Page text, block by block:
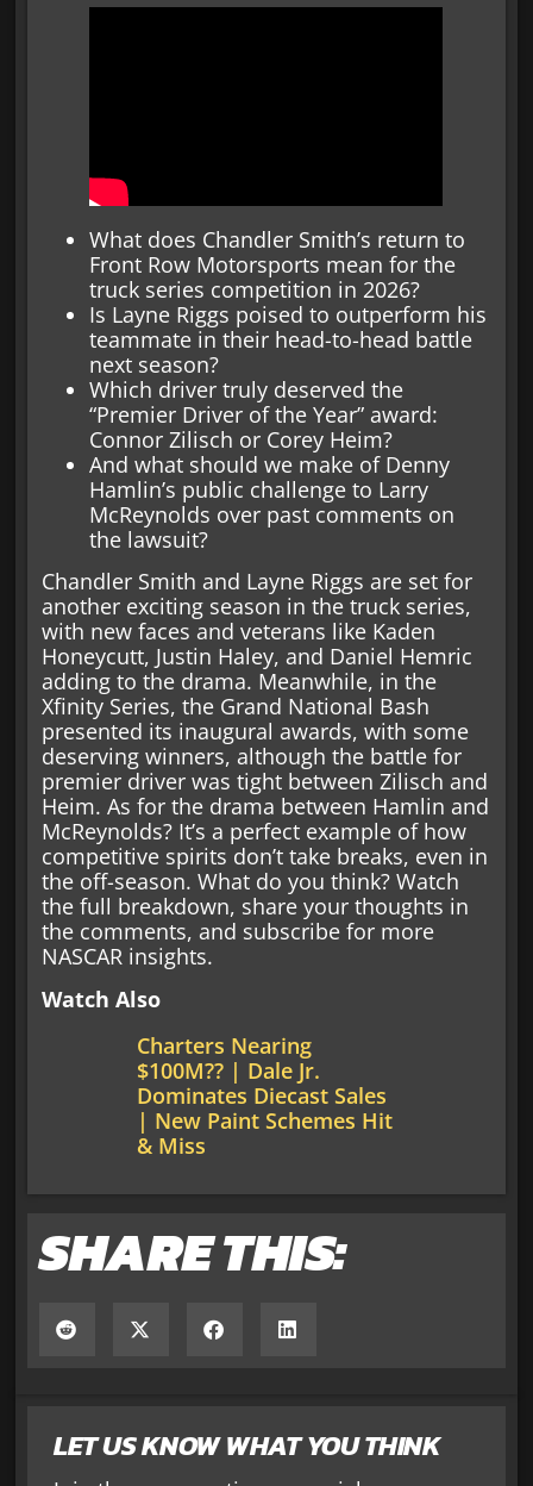
LET US KNOW WHAT YOU THINK
What does Chandler Smith’s return to
Front Row Motorsports mean for the
truck series competition in 2026?
Is Layne Riggs poised to outperform his
teammate in their head-to-head battle
next season?
Which driver truly deserved the
“Premier Driver of the Year” award:
Connor Zilisch or Corey Heim?
And what should we make of Denny
Hamlin’s public challenge to Larry
McReynolds over past comments on
the lawsuit?
Chandler Smith and Layne Riggs are set for
another exciting season in the truck series,
with new faces and veterans like Kaden
Honeycutt, Justin Haley, and Daniel Hemric
adding to the drama. Meanwhile, in the
Xfinity Series, the Grand National Bash
presented its inaugural awards, with some
deserving winners, although the battle for
premier driver was tight between Zilisch and
Heim. As for the drama between Hamlin and
McReynolds? It’s a perfect example of how
competitive spirits don’t take breaks, even in
the off-season. What do you think? Watch
the full breakdown, share your thoughts in
the comments, and subscribe for more
NASCAR insights.
Watch Also
Charters Nearing
$100M?? | Dale Jr.
Dominates Diecast Sales
| New Paint Schemes Hit
& Miss
SHARE THIS: